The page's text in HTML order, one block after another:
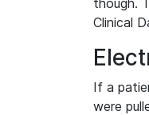
though.
Clinical
If a
were